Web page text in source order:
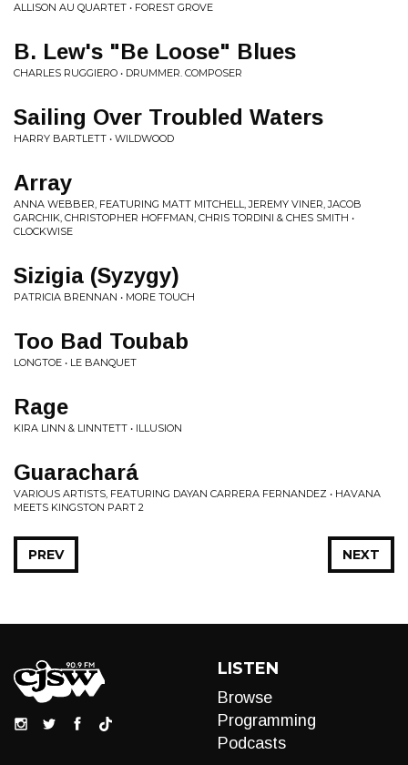
ALLISON AU QUARTET • FOREST GROVE
B. Lew's "Be Loose" Blues
CHARLES RUGGIERO • DRUMMER. COMPOSER
Sailing Over Troubled Waters
HARRY BARTLETT • WILDWOOD
Array
ANNA WEBBER, FEATURING MATT MITCHELL, JEREMY VINER, JACOB
GARCHIK, CHRISTOPHER HOFFMAN, CHRIS TORDINI & CHES SMITH •
CLOCKWISE
Sizigia (Syzygy)
PATRICIA BRENNAN • MORE TOUCH
Too Bad Toubab
LONGTOE • LE BANQUET
Rage
KIRA LINN & LINNTETT • ILLUSION
Guarachará
VARIOUS ARTISTS, FEATURING DAYAN CARRERA FERNANDEZ • HAVANA
MEETS KINGSTON PART 2
NEXT
PREV
LISTEN
Browse
Programming
Podcasts